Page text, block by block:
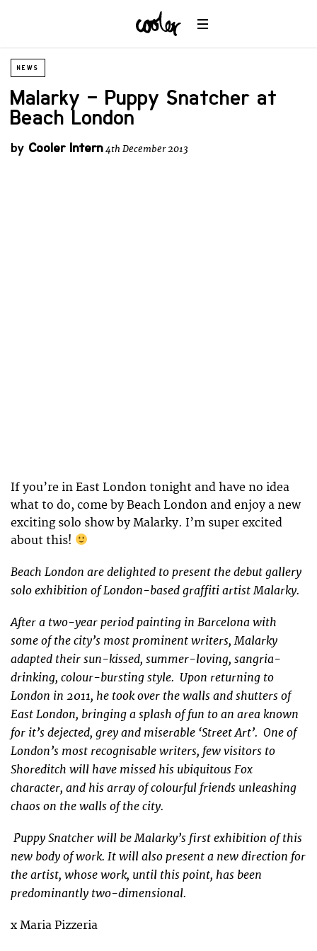
NEWS
Malarky – Puppy Snatcher at
Beach London
by Cooler Intern4th December 2013
If you’re in East London tonight and have no idea
what to do, come by Beach London and enjoy a new
exciting solo show by Malarky. I’m super excited
about this!
Beach London are delighted to present the debut gallery
solo exhibition of London-based graffiti artist Malarky.
After a two-year period painting in Barcelona with
some of the city’s most prominent writers, Malarky
adapted their sun-kissed, summer-loving, sangria-
drinking, colour-bursting style. Upon returning to
London in 2011, he took over the walls and shutters of
East London, bringing a splash of fun to an area known
for it’s dejected, grey and miserable ‘Street Art’. One of
London’s most recognisable writers, few visitors to
Shoreditch will have missed his ubiquitous Fox
character, and his array of colourful friends unleashing
chaos on the walls of the city.
Puppy Snatcher will be Malarky’s first exhibition of this
new body of work. It will also present a new direction for
the artist, whose work, until this point, has been
predominantly two-dimensional.
x Maria Pizzeria